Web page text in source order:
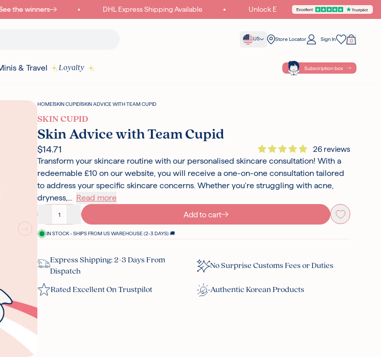
the winners DHL Express Shipping Available Unlock Exclusive Gifts & OffersJoin Cupid
US Store Locator Sign In
Your Bag
0
& Travel Loyalty Subscription box
HOMESKIN CUPIDSKIN ADVICE WITH TEAM CUPID
SKIN CUPID
Skin Advice with Team Cupid
$14.71
26 reviews
Transform your skincare routine with our personalised skincare consultation! With a
redeemable £10 on our website, you will receive a one-on-one consultation tailored
to address your specific skincare concerns. Whether you're struggling with acne,
dryness,... Read more
Decrease quantity
Increase quantity
Add to cart
IN STOCK - SHIPS FROM US WAREHOUSE (2-3 DAYS) 🚚
Express Shipping: 2-3 Days From
Dispatch
No Surprise Customs Fees or Duties
Rated Excellent On Trustpilot Authentic Korean Products